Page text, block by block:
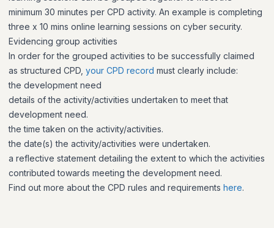
minimum 30 minutes per CPD activity. An example is completing
three x 10 mins online learning sessions on cyber security.
Evidencing group activities
In order for the grouped activities to be successfully claimed
as structured CPD, your CPD record must clearly include:
the development need
details of the activity/activities undertaken to meet that
development need.
the time taken on the activity/activities.
the date(s) the activity/activities were undertaken.
a reflective statement detailing the extent to which the activities
contributed towards meeting the development need.
Find out more about the CPD rules and requirements here.